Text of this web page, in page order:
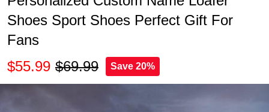
Shoes Sport Shoes Perfect Gift For
Fans
$55.99 $69.99 Save 20%